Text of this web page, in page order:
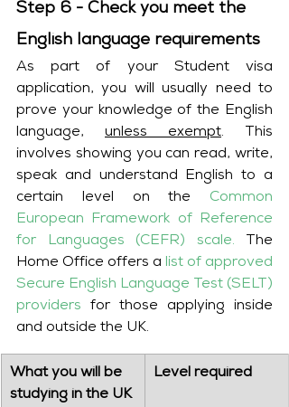
Step 6 - Check you meet the
English language requirements
As part of your Student visa
application, you will usually need to
prove your knowledge of the English
language, unless exempt. This
involves showing you can read, write,
speak and understand English to a
certain level on the Common
European Framework of Reference
for Languages (CEFR) scale.
The
Home Office offers a list of approved
Secure English Language Test (SELT)
providers for those applying inside
and outside the UK.
​What you will be
studying in the UK
​Level required